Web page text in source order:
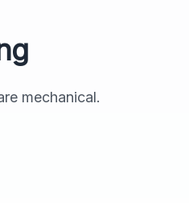
mechanical.